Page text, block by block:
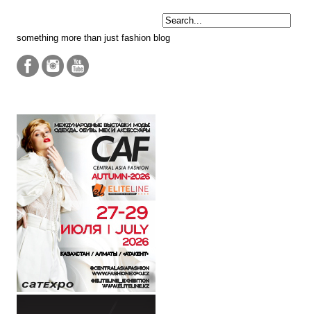
something more than just fashion blog